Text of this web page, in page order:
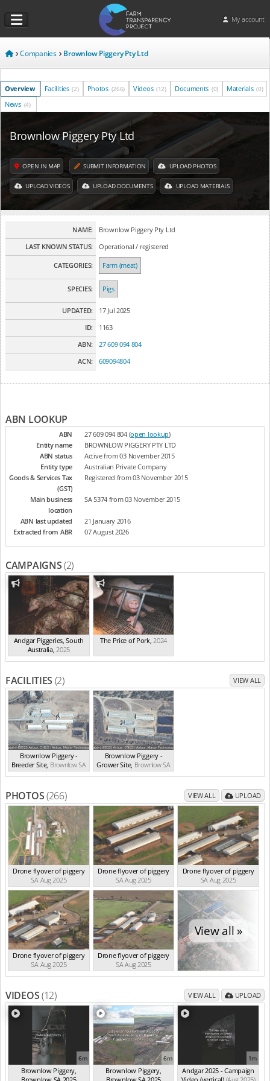
My account
Companies Brownlow Piggery Pty Ltd
Overview Facilities (2) Photos (266) Videos (12) Documents (0) Materials (0)
News (4)
Brownlow Piggery Pty Ltd
OPEN IN MAP SUBMIT INFORMATION UPLOAD PHOTOS
UPLOAD VIDEOS UPLOAD DOCUMENTS UPLOAD MATERIALS
NAME:
Brownlow Piggery Pty Ltd
LAST KNOWN STATUS:
Operational / registered
CATEGORIES: Farm (meat)
SPECIES: Pigs
UPDATED:
17 Jul 2025
ID:
1163
ABN:
27 609 094 804
ACN:
609094804
ABN LOOKUP
ABN 27 609 094 804 (open lookup)
Entity name
BROWNLOW PIGGERY PTY LTD
ABN status
Active from 03 November 2015
Entity type
Australian Private Company
Goods & Services Tax
(GST)
Registered from 03 November 2015
Main business
location
SA 5374 from 03 November 2015
ABN last updated
21 January 2016
Extracted from ABR
07 August 2026
CAMPAIGNS(2)
Andgar Piggeries, South
Australia,2025
The Price of Pork,2024
FACILITIES (2) VIEW ALL
Brownlow Piggery -
Breeder Site, BrownlowSA
Brownlow Piggery -
Grower Site, BrownlowSA
PHOTOS(266) VIEW ALL UPLOAD
Drone flyover of piggery
SA Aug 2025
Drone flyover of piggery
SA Aug 2025
Drone flyover of piggery
SA Aug 2025
Drone flyover of piggery
SA Aug 2025
Drone flyover of piggery
SA Aug 2025
View all »
VIDEOS(12) VIEW ALL UPLOAD
6m
Brownlow Piggery,
6m
Brownlow Piggery,
1m
Andgar 2025 - Campaign